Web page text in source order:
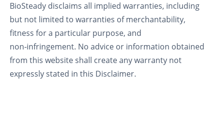
BioSteady disclaims all implied warranties, including
but not limited to warranties of merchantability,
fitness for a particular purpose, and
non‑infringement. No advice or information obtained
from this website shall create any warranty not
expressly stated in this Disclaimer.